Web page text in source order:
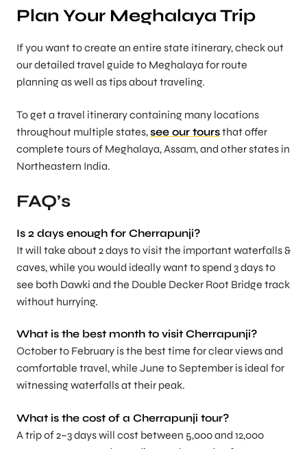
Plan Your Meghalaya Trip
If you want to create an entire state itinerary, check out
our detailed travel guide to Meghalaya for route
planning as well as tips about traveling.
To get a travel itinerary containing many locations
throughout multiple states,see our toursthat offer
complete tours of Meghalaya, Assam, and other states in
Northeastern India.
FAQ’s
Is 2 days enough for Cherrapunji?
It will take about 2 days to visit the important waterfalls &
caves, while you would ideally want to spend 3 days to
see both Dawki and the Double Decker Root Bridge track
without hurrying.
What is the best month to visit Cherrapunji?
October to February is the best time for clear views and
comfortable travel, while June to September is ideal for
witnessing waterfalls at their peak.
What is the cost of a Cherrapunji tour?
A trip of 2–3 days will cost between 5,000 and 12,000